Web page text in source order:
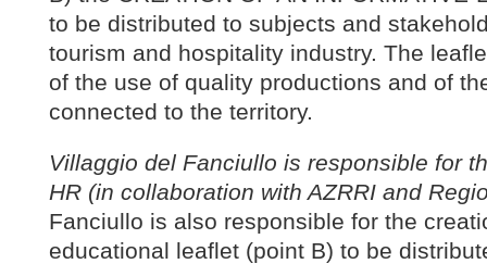
to be distributed to subjects and
tourism and hospitality industry. The
of the use of quality productions and of
connected to the territory.
Villaggio del Fanciullo is responsible for
HR (in collaboration with AZRRI and
Fanciullo is also responsible for the
educational leaflet (point B) to be